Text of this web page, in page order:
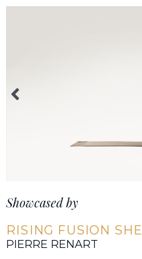
Showcased by
RISING FUSION
PIERRE RENART